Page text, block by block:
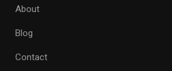
About
Blog
Contact